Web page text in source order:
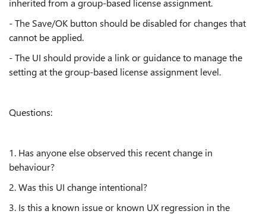
inherited from a group-based license assignment.
- The Save/OK button should be disabled for changes that
cannot be applied.
- The UI should provide a link or guidance to manage the
setting at the group-based license assignment level.
Questions:
1. Has anyone else observed this recent change in
behaviour?
2. Was this UI change intentional?
3. Is this a known issue or known UX regression in the